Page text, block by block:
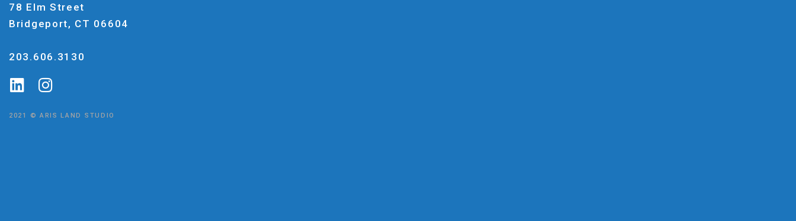
78 Elm Street
Bridgeport, CT 06604
203.606.3130
2021 © ARIS LAND STUDIO